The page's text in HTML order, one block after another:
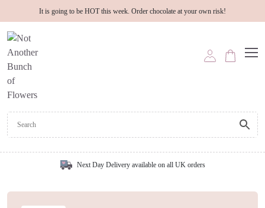
It is going to be HOT this week. Order chocolate at your own risk!
Next Day Delivery available on all UK orders